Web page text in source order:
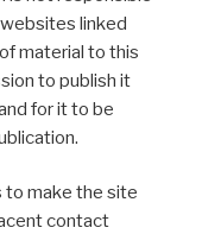
linked
material to this
to publish it
for it to be
to make the site
contact